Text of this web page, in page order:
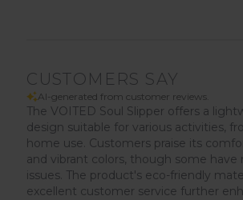
CUSTOMERS SAY
AI-generated from customer reviews.
The VOITED Soul Slipper offers a
design suitable for various activities,
home use. Customers praise its
and vibrant colors, though some have
issues. The product's eco-friendly
excellent customer service further